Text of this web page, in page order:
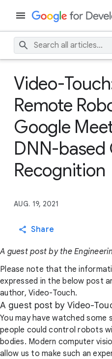
Video-
Remote
Google
DNN-based
Recognition
AUG. 19, 2021
Share
A guest post by the
Please note that the
expressed in the below post
author, Video-Touch.
A guest post by Video-
You may have watched some
people could control robots
bodies. Modern computer
allow us to make such an